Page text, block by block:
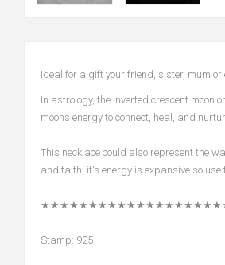
Ideal for a gift your friend, sister, mum
In astrology, the inverted crescent moon
moons energy to connect, heal, and
This necklace could also represent the
and faith, it's energy is expansive so
Stamp: 925